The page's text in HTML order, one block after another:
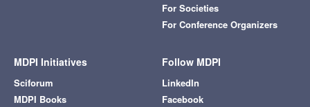
For Societies
For Conference Organizers
MDPI Initiatives
Sciforum
MDPI Books
Follow MDPI
LinkedIn
Facebook